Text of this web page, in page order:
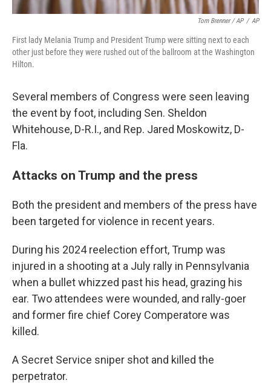
Tom Brenner / AP / AP
First lady Melania Trump and President Trump were sitting next to each
other just before they were rushed out of the ballroom at the Washington
Hilton.
Several members of Congress were seen leaving
the event by foot, including Sen. Sheldon
Whitehouse, D-R.I., and Rep. Jared Moskowitz, D-
Fla.
Attacks on Trump and the press
Both the president and members of the press have
been targeted for violence in recent years.
During his 2024 reelection effort, Trump was
injured in a shooting at a July rally in Pennsylvania
when a bullet whizzed past his head, grazing his
ear. Two attendees were wounded, and rally-goer
and former fire chief Corey Comperatore was
killed.
A Secret Service sniper shot and killed the
perpetrator.